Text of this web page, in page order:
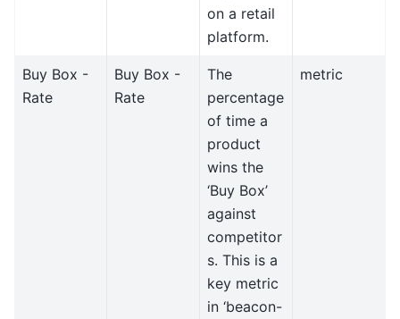
on a retail
platform.
Buy Box -
Rate
Buy Box -
Rate
The
percentage
of time a
product
wins the
‘Buy Box’
against
competitor
s. This is a
key metric
in ‘beacon-
metric